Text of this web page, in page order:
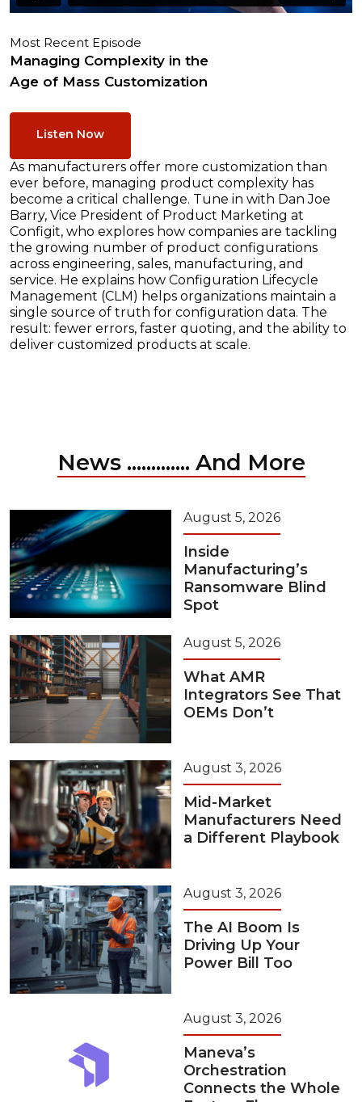
Most Recent Episode
Managing Complexity in the
Age of Mass Customization
Listen Now
As manufacturers offer more customization than
ever before, managing product complexity has
become a critical challenge. Tune in with Dan Joe
Barry, Vice President of Product Marketing at
Configit, who explores how companies are tackling
the growing number of product configurations
across engineering, sales, manufacturing, and
service. He explains how Configuration Lifecycle
Management (CLM) helps organizations maintain a
single source of truth for configuration data. The
result: fewer errors, faster quoting, and the ability to
deliver customized products at scale.
News ............. And More
August 5, 2026
Inside
Manufacturing’s
Ransomware Blind
Spot
August 5, 2026
What AMR
Integrators See That
OEMs Don’t
August 3, 2026
Mid-Market
Manufacturers Need
a Different Playbook
August 3, 2026
The AI Boom Is
Driving Up Your
Power Bill Too
August 3, 2026
Maneva’s
Orchestration
Connects the Whole